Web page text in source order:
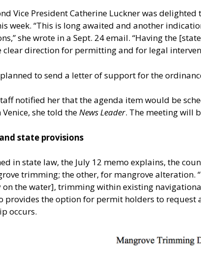
Vice President Catherine Luckner was
week. “This is long awaited and another
she wrote in a Sept. 24 email. “Having the
clear direction for permitting and for legal
planned to send a letter of support for the
notified her that the agenda item would be
Venice, she told theNews Leader. The meeting will
state provisions
in state law, the July 12 memo explains, the
trimming; the other, for mangrove alteration.
the water], trimming within existing
provides the option for permit holders to
occurs.